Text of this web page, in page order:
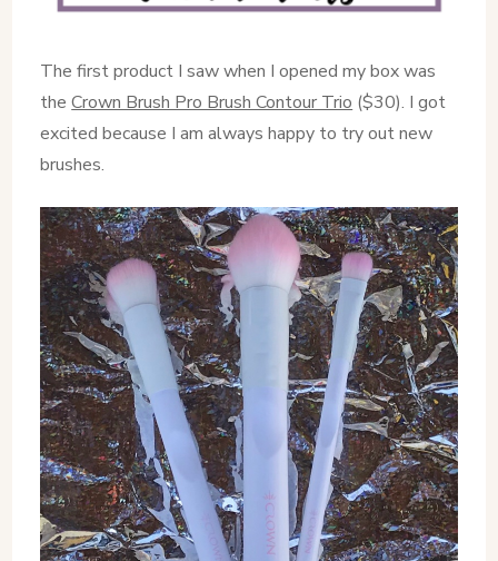
The first product I saw when I opened my box was
theCrown Brush Pro Brush Contour Trio ($30). I got
excited because I am always happy to try out new
brushes.